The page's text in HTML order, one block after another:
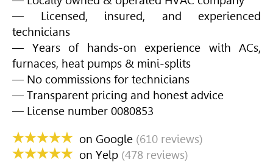
— Licensed, insured, and experienced
technicians
— Years of hands-on experience with ACs,
furnaces, heat pumps & mini-splits
— No commissions for technicians
— Transparent pricing and honest advice
— License number 0080853
on Google (610 reviews)
on Yelp (478 reviews)